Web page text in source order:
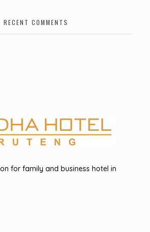
RECENT COMMENTS
for family and business hotel in